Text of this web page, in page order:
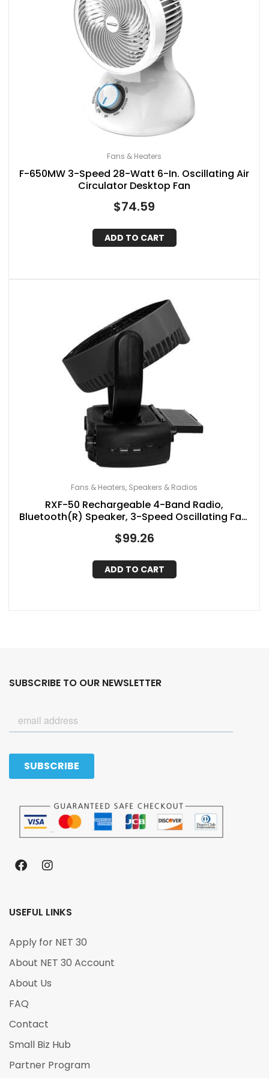
Fans & Heaters
F-650MW 3-Speed 28-Watt 6-In. Oscillating Air
Circulator Desktop Fan
$74.59
ADD TO CART
Fans & Heaters, Speakers & Radios
RXF-50 Rechargeable 4-Band Radio,
Bluetooth(R) Speaker, 3-Speed Oscillating Fan,
$99.26
ADD TO CART
SUBSCRIBE TO OUR NEWSLETTER
USEFUL LINKS
Apply for NET 30
About NET 30 Account
About Us
FAQ
Contact
Small Biz Hub
Partner Program